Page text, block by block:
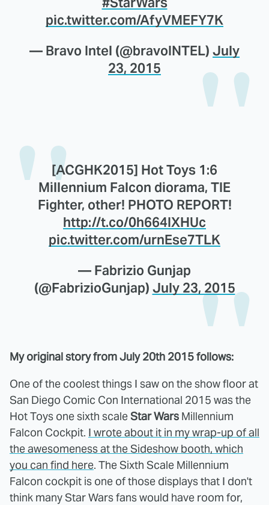
pic.twitter.com/AfyVMEFY7K
— Bravo Intel (@bravoINTEL) July
23, 2015
[ACGHK2015] Hot Toys 1:6
Millennium Falcon diorama, TIE
Fighter, other! PHOTO REPORT!
http://t.co/0h664IXHUc
pic.twitter.com/urnEse7TLK
— Fabrizio Gunjap
(@FabrizioGunjap) July 23, 2015
My original story from July 20th 2015 follows:
One of the coolest things I saw on the show floor at
San Diego Comic Con International 2015 was the
Hot Toys one sixth scaleStar Wars Millennium
Falcon Cockpit. I wrote about it in my wrap-up of all
the awesomeness at the Sideshow booth, which
you can find here. The Sixth Scale Millennium
Falcon cockpit is one of those displays that I don't
think many Star Wars fans would have room for,